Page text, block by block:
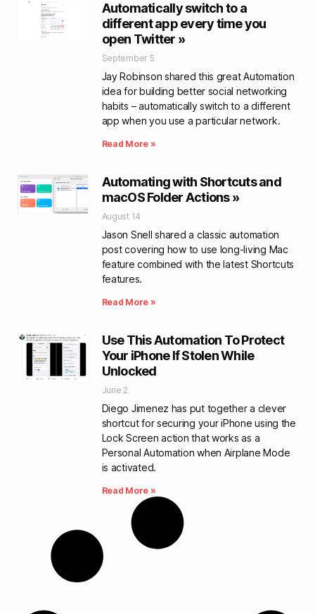
Automatically switch to a
different app every time you
open Twitter »
September 5
Jay Robinson shared this great Automation
idea for building better social networking
habits – automatically switch to a different
app when you use a particular network.
Read More »
Automating with Shortcuts and
macOS Folder Actions »
August 14
Jason Snell shared a classic automation
post covering how to use long-living Mac
feature combined with the latest Shortcuts
features.
Read More »
Use This Automation To Protect
Your iPhone If Stolen While
Unlocked
June 2
Diego Jimenez has put together a clever
shortcut for securing your iPhone using the
Lock Screen action that works as a
Personal Automation when Airplane Mode
is activated.
Read More »